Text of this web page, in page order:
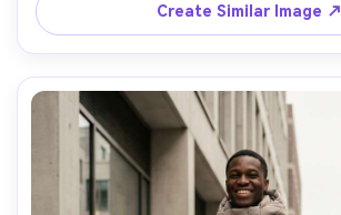
Create Similar Image ↗